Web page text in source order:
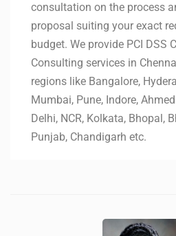
consultation on the process
proposal suiting your exact
budget. We provide PCI DSS
Consulting services in
regions like Bangalore,
Mumbai, Pune, Indore,
Delhi, NCR, Kolkata, Bhopal,
Punjab, Chandigarh etc.